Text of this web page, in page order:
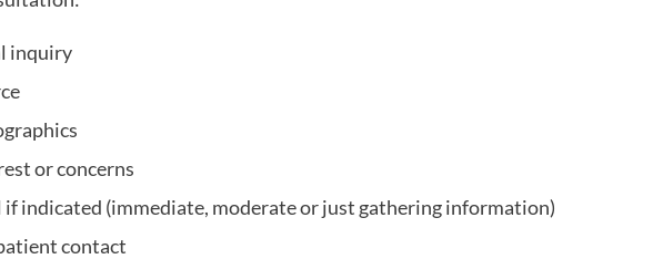
inquiry
or concerns
if indicated (immediate, moderate or just gathering information)
contact